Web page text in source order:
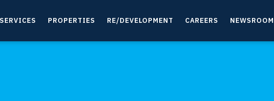
SERVICES PROPERTIES RE/DEVELOPMENT CAREERS NEWSROOM